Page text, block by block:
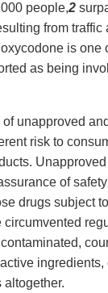
people,2
from traffic
is one
as being
of unapproved
risk to
of
drugs subject
circumvented
ingredients,
altogether.